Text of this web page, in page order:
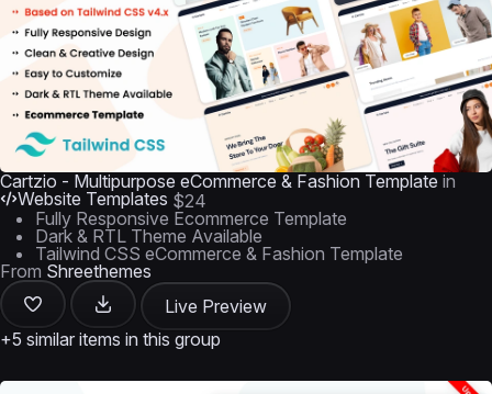
Cartzio - Multipurpose eCommerce & Fashion Template in
Website Templates $24
Fully Responsive Ecommerce Template
Dark & RTL Theme Available
Tailwind CSS eCommerce & Fashion Template
From Shreethemes
Live Preview
+5 similar items in this group